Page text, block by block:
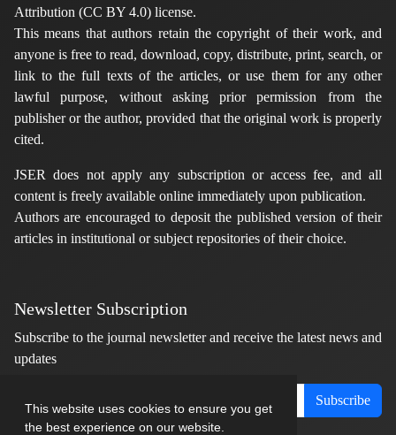
This website uses cookies to ensure you get
the best experience on our website.
Attribution (CC BY 4.0) license.
This means that authors retain the copyright of their work, and
anyone is free to read, download, copy, distribute, print, search, or
link to the full texts of the articles, or use them for any other
lawful purpose, without asking prior permission from the
publisher or the author, provided that the original work is properly
cited.
JSER does not apply any subscription or access fee, and all
content is freely available online immediately upon publication.
Authors are encouraged to deposit the published version of their
articles in institutional or subject repositories of their choice.
Newsletter Subscription
Subscribe to the journal newsletter and receive the latest news and
updates
Subscribe